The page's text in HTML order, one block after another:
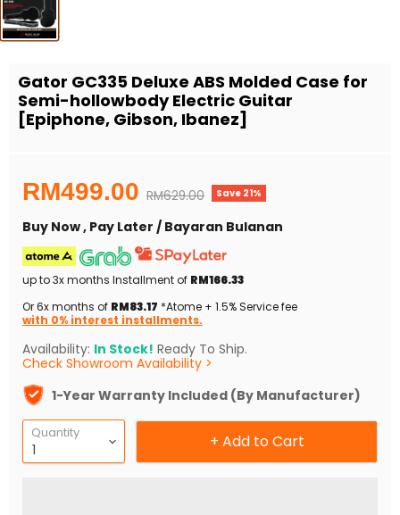
Gator GC335 Deluxe ABS Molded Case for
Semi-hollowbody Electric Guitar
[Epiphone, Gibson, Ibanez]
Current price
RM499.00 Original price
RM629.00 Save 21%
Buy Now , Pay Later / Bayaran Bulanan
up to 3x months Installment of RM166.33
Or 6x months of RM83.17 *Atome + 1.5% Service fee
with 0% interest installments.
Availability: In Stock! Ready To Ship.
Check Showroom Availability >
1-Year Warranty Included (By Manufacturer)
Quantity + Add to Cart